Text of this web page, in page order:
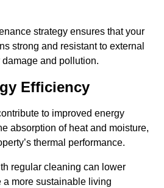
strategy ensures that your
strong and resistant to external
and pollution.
Efficiency
to improved energy
absorption of heat and moisture,
thermal performance.
regular cleaning can lower
a more sustainable living